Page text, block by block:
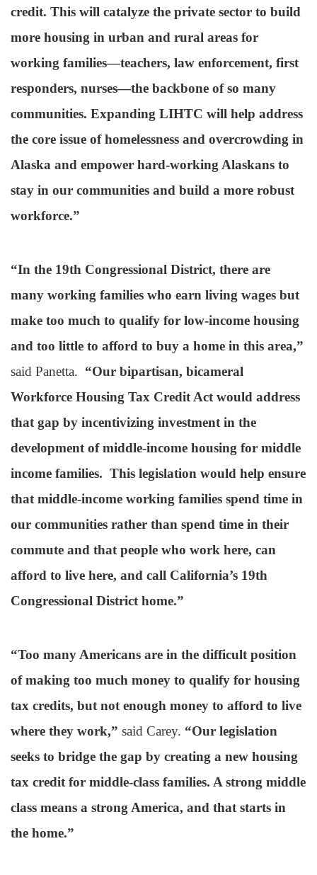
credit. This will catalyze the private sector to build
more housing in urban and rural areas for
working families—teachers, law enforcement, first
responders, nurses—the backbone of so many
communities. Expanding LIHTC will help address
the core issue of homelessness and overcrowding in
Alaska and empower hard-working Alaskans to
stay in our communities and build a more robust
workforce.”
“In the 19th Congressional District, there are
many working families who earn living wages but
make too much to qualify for low-income housing
and too little to afford to buy a home in this area,”
said Panetta. “Our bipartisan, bicameral
Workforce Housing Tax Credit Act would address
that gap by incentivizing investment in the
development of middle-income housing for middle
income families. This legislation would help ensure
that middle-income working families spend time in
our communities rather than spend time in their
commute and that people who work here, can
afford to live here, and call California’s 19th
Congressional District home.”
“Too many Americans are in the difficult position
of making too much money to qualify for housing
tax credits, but not enough money to afford to live
where they work,” said Carey. “Our legislation
seeks to bridge the gap by creating a new housing
tax credit for middle-class families. A strong middle
class means a strong America, and that starts in
the home.”